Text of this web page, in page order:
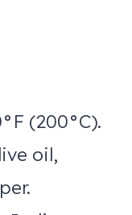
(200°C).
oil,